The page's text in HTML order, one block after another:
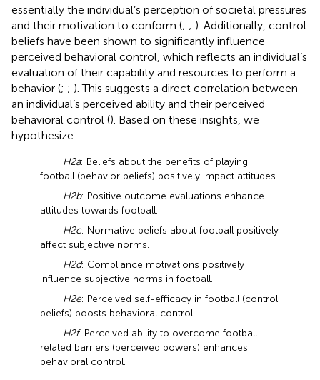
essentially the individual’s perception of societal pressures
and their motivation to conform (; ; ). Additionally, control
beliefs have been shown to significantly influence
perceived behavioral control, which reflects an individual’s
evaluation of their capability and resources to perform a
behavior (; ; ). This suggests a direct correlation between
an individual’s perceived ability and their perceived
behavioral control (). Based on these insights, we
hypothesize:
H2a: Beliefs about the benefits of playing
football (behavior beliefs) positively impact attitudes.
H2b: Positive outcome evaluations enhance
attitudes towards football.
H2c: Normative beliefs about football positively
affect subjective norms.
H2d: Compliance motivations positively
influence subjective norms in football.
H2e: Perceived self-efficacy in football (control
beliefs) boosts behavioral control.
H2f: Perceived ability to overcome football-
related barriers (perceived powers) enhances
behavioral control.